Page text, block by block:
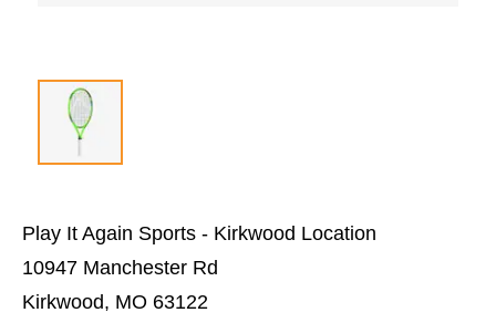
Play It Again Sports - Kirkwood Location
10947 Manchester Rd
Kirkwood, MO 63122